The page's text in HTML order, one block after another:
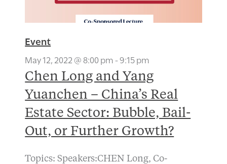
Event
May 12, 2022 @ 8:00 pm-9:15 pm
Chen Long and Yang
Yuanchen – China’s Real
Estate Sector: Bubble, Bail-
Out, or Further Growth?
Topics: Speakers:CHEN Long, Co-